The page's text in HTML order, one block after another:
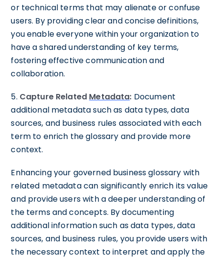
or technical terms that may alienate or confuse
users. By providing clear and concise definitions,
you enable everyone within your organization to
have a shared understanding of key terms,
fostering effective communication and
collaboration.
5. Capture Related Metadata: Document
additional metadata such as data types, data
sources, and business rules associated with each
term to enrich the glossary and provide more
context.
Enhancing your governed business glossary with
related metadata can significantly enrich its value
and provide users with a deeper understanding of
the terms and concepts. By documenting
additional information such as data types, data
sources, and business rules, you provide users with
the necessary context to interpret and apply the